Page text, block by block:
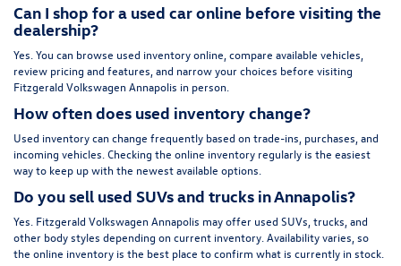
Can I shop for a used car online before visiting the
dealership?
Yes. You can browse used inventory online, compare available vehicles,
review pricing and features, and narrow your choices before visiting
Fitzgerald Volkswagen Annapolis in person.
How often does used inventory change?
Used inventory can change frequently based on trade-ins, purchases, and
incoming vehicles. Checking the online inventory regularly is the easiest
way to keep up with the newest available options.
Do you sell used SUVs and trucks in Annapolis?
Yes. Fitzgerald Volkswagen Annapolis may offer used SUVs, trucks, and
other body styles depending on current inventory. Availability varies, so
the online inventory is the best place to confirm what is currently in stock.